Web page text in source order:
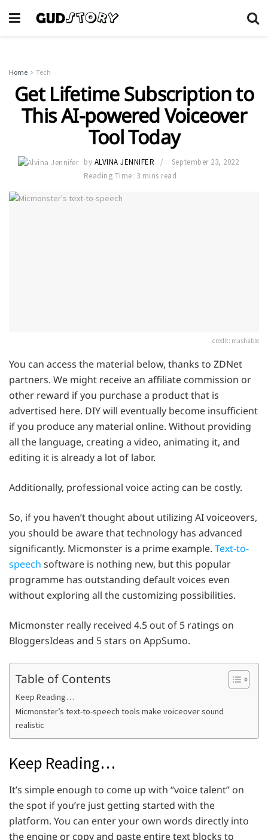
Home Tech
Get Lifetime Subscription to
This AI-powered Voiceover
Tool Today
by ALVINA JENNIFER
September 23, 2022
Reading Time: 3 mins read
credit: mashable
You can access the material below, thanks to ZDNet
partners. We might receive an affiliate commission or
other reward if you purchase a product that is
advertised here. DIY will eventually become insufficient
if you produce any material online. Without providing
all the language, creating a video, animating it, and
editing it is already a lot of labor.
Additionally, professional voice acting can be costly.
So, if you haven’t thought about utilizing AI voiceovers,
you should be aware that technology has advanced
significantly. Micmonster is a prime example. Text-to-
speech software is nothing new, but this popular
programme has outstanding default voices even
without exploring all the customizing possibilities.
Micmonster really received 4.5 out of 5 ratings on
BloggersIdeas and 5 stars on AppSumo.
Table of Contents
Keep Reading…
Micmonster’s text-to-speech tools make voiceover sound
realistic
Keep Reading…
It’s simple enough to come up with “voice talent” on
the spot if you’re just getting started with the
platform. You can enter your own words directly into
the engine or copy and paste entire text blocks to